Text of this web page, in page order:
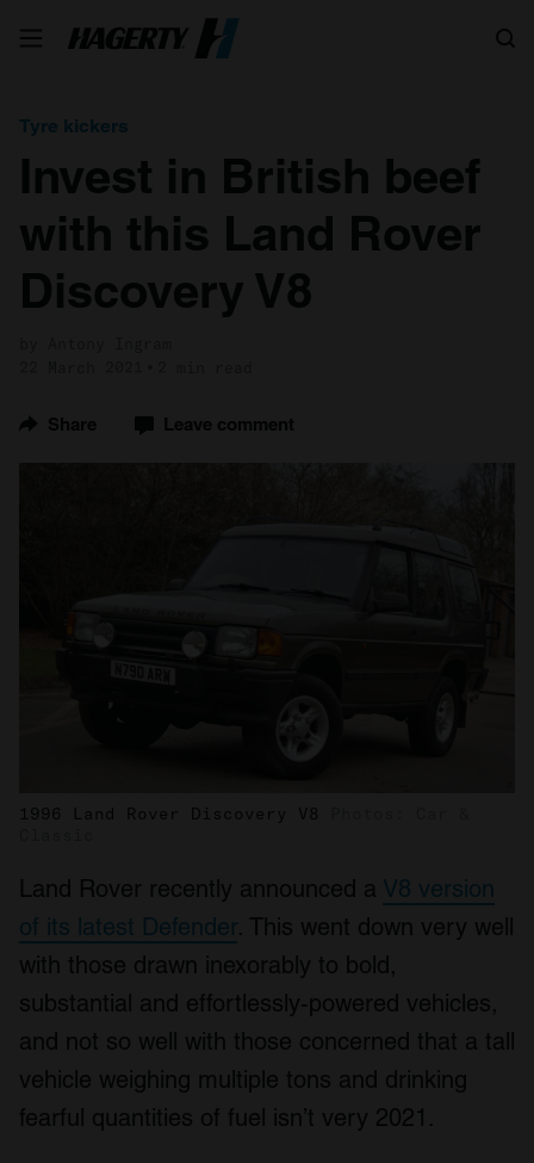
Tyre kickers
Invest in British beef
with this Land Rover
Discovery V8
Share Leave comment
1996 Land Rover Discovery V8
Land Rover recently announced a V8 version
of its latest Defender. This went down very well
with those drawn inexorably to bold,
substantial and effortlessly-powered vehicles,
and not so well with those concerned that a tall
vehicle weighing multiple tons and drinking
fearful quantities of fuel isn’t very 2021.